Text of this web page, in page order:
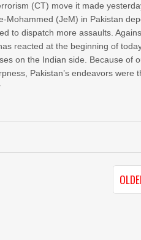
(CT) move it made
Mohammed (JeM) in Pakistan
to dispatch more assaults.
reacted at the beginning of
on the Indian side. Because of
Pakistan’s endeavors were